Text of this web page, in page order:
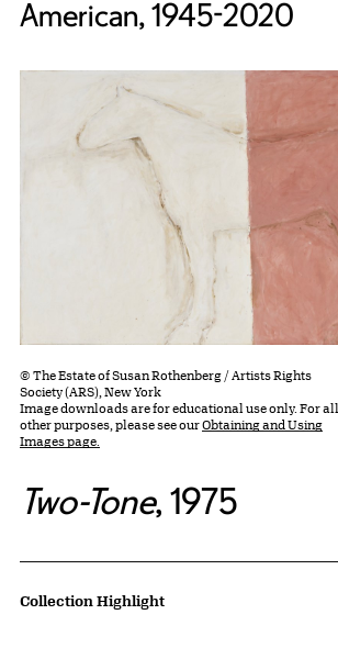
American, 1945-2020
© The Estate of Susan Rothenberg / Artists Rights
Society (ARS), New York
Image downloads are for educational use only. For all
other purposes, please see ourObtaining and Using
Images page.
Two-Tone, 1975
Artwork Details
Collection Highlight